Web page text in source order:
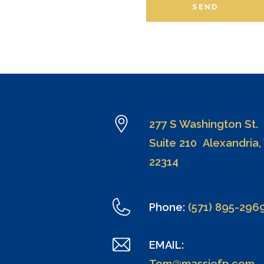
SEND
277 S Washington St.
Suite 210 Alexandria,
22314
Phone: (571) 895-
EMAIL: